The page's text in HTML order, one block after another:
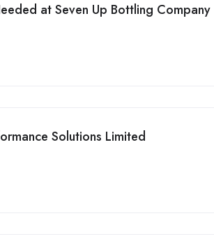
at Seven Up Bottling Company
Solutions Limited